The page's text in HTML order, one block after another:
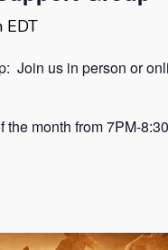
EDT
Join us in person or
month from 7PM-